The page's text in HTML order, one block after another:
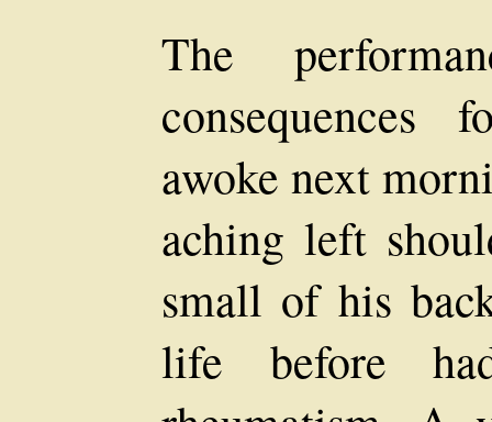
The
awoke next
aching left
small of his
life before